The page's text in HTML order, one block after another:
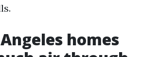
homes